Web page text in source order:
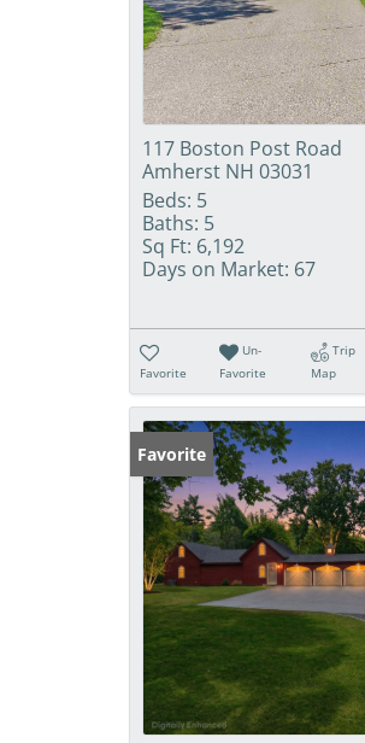
117 Boston Post Road
Amherst NH 03031
Beds: 5
Baths: 5
Sq Ft: 6,192
Days on Market: 67
Favorite
Un-
Favorite
Trip
Map
Favorite